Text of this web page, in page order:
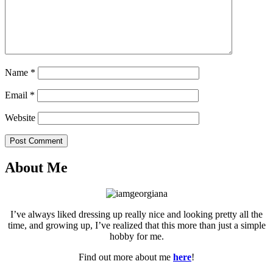
Name *
Email *
Website
Post Comment
About Me
I’ve always liked dressing up really nice and looking pretty all the
time, and growing up, I’ve realized that this more than just a simple
hobby for me.
Find out more about me here!